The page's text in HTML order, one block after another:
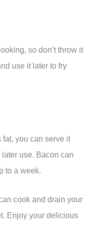
so don’t throw it
use it later to fry
you can serve it
use. Bacon can
to a week.
cook and drain your
Enjoy your delicious